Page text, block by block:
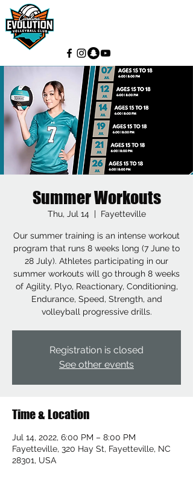
Summer Workouts
Thu, Jul 14
  |
Fayetteville
Our summer training is an intense workout
program that runs 8 weeks long (7 June to
28 July). Athletes participating in our
summer workouts will go through 8 weeks
of Agility, Plyo, Reactionary, Conditioning,
Endurance, Speed, Strength, and
volleyball progressive drills.
Registration is closed
See other events
Time & Location
Jul 14, 2022, 6:00 PM – 8:00 PM
Fayetteville, 320 Hay St, Fayetteville, NC
28301, USA